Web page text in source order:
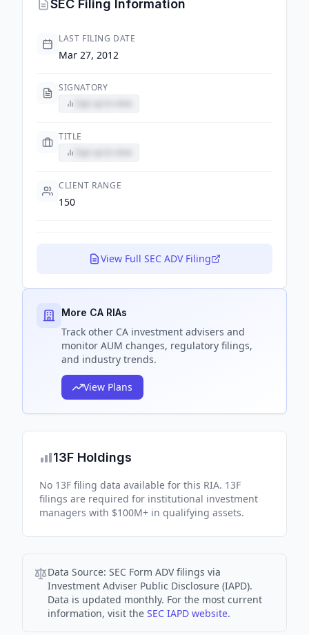
SEC Filing Information
LAST FILING DATE
Mar 27, 2012
SIGNATORY
TITLE
CLIENT RANGE
150
View Full SEC ADV Filing
More CA RIAs
Track other CA investment advisers and
monitor AUM changes, regulatory filings,
and industry trends.
View Plans
13F Holdings
No 13F filing data available for this RIA. 13F
filings are required for institutional investment
managers with $100M+ in qualifying assets.
Data Source: SEC Form ADV filings via
Investment Adviser Public Disclosure (IAPD).
Data is updated monthly. For the most current
information, visit the SEC IAPD website.